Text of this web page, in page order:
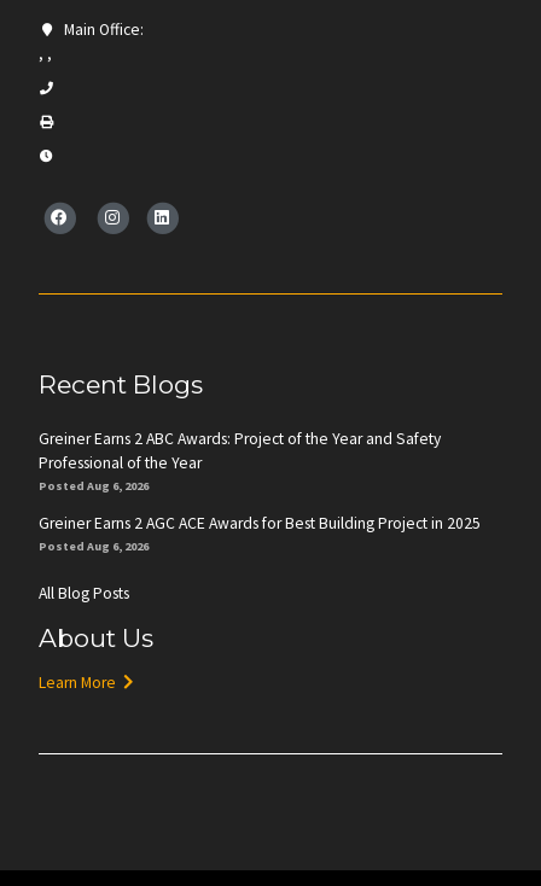
Main Office:
, ,
Recent Blogs
Greiner Earns 2 ABC Awards: Project of the Year and Safety
Professional of the Year
Posted Aug 6, 2026
Greiner Earns 2 AGC ACE Awards for Best Building Project in 2025
Posted Aug 6, 2026
All Blog Posts
About Us
Learn More